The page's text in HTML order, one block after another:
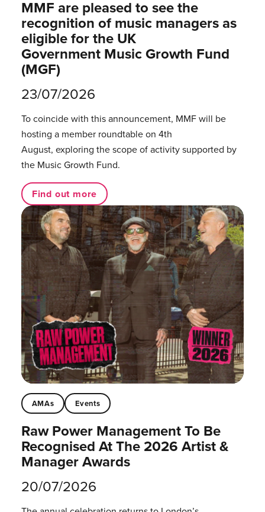
MMF are pleased to see the
recognition of music managers as
eligible for the UK
Government Music Growth Fund
(MGF)
23/07/2026
To coincide with this announcement, MMF will be
hosting a member roundtable on 4th
August, exploring the scope of activity supported by
the Music Growth Fund.
Find out more
AMAs Events
Raw Power Management To Be
Recognised At The 2026 Artist &
Manager Awards
20/07/2026